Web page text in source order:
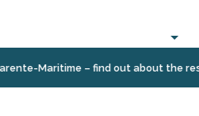
Maritime – find out about the